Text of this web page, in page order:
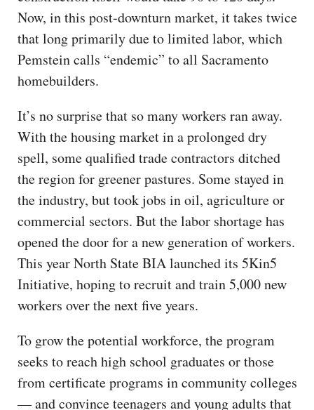
Now, in this post-downturn market, it takes twice
that long primarily due to limited labor, which
Pemstein calls “endemic” to all Sacramento
homebuilders.
It’s no surprise that so many workers ran away.
With the housing market in a prolonged dry
spell, some qualified trade contractors ditched
the region for greener pastures. Some stayed in
the industry, but took jobs in oil, agriculture or
commercial sectors. But the labor shortage has
opened the door for a new generation of workers.
This year North State BIA launched its 5Kin5
Initiative, hoping to recruit and train 5,000 new
workers over the next five years.
To grow the potential workforce, the program
seeks to reach high school graduates or those
from certificate programs in community colleges
— and convince teenagers and young adults that